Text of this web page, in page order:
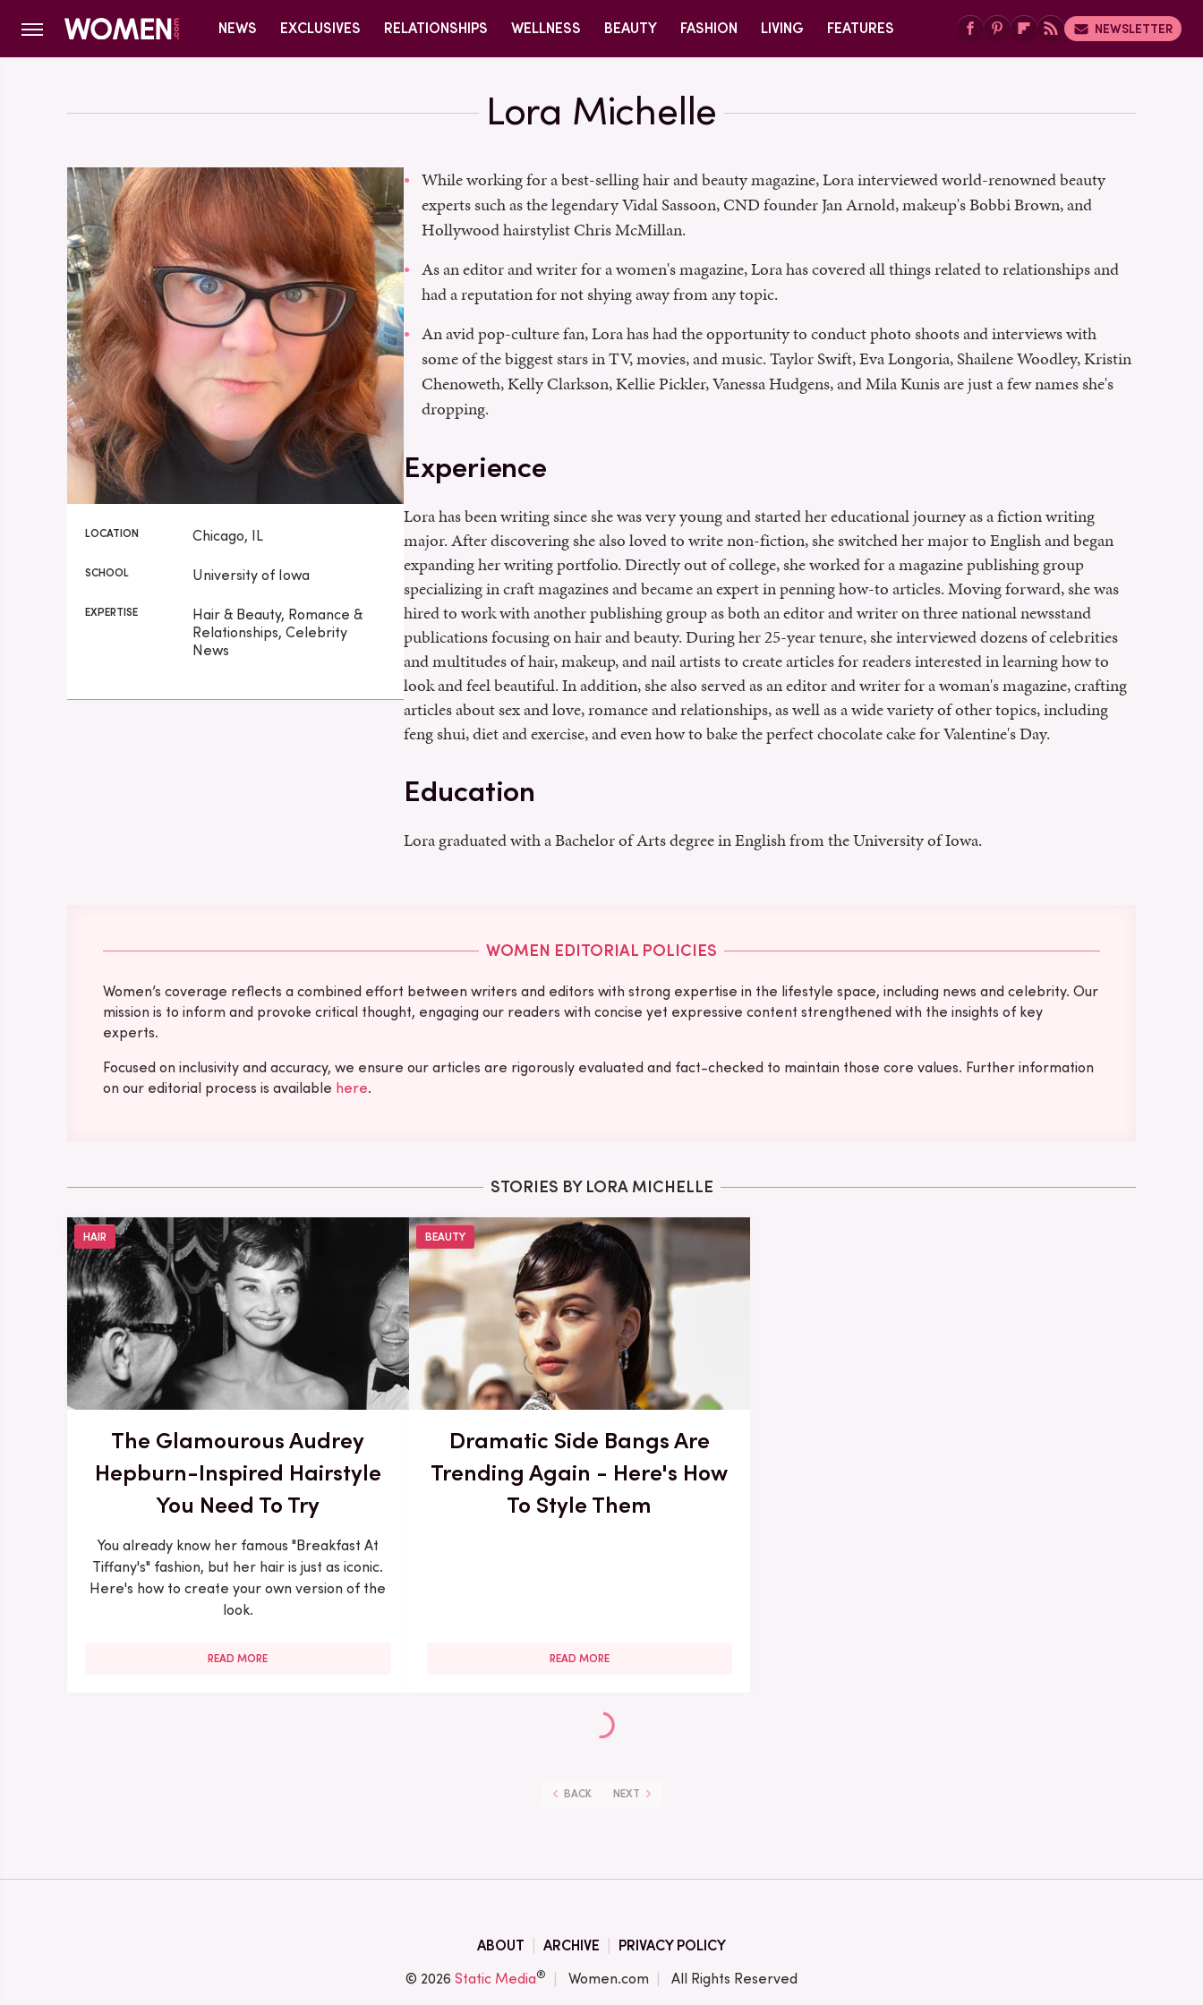
NEWS EXCLUSIVES RELATIONSHIPS WELLNESS BEAUTY FASHION LIVING FEATURES NEWSLETTER
Lora Michelle
LOCATION Chicago, IL
SCHOOL University of Iowa
EXPERTISE
Hair & Beauty, Romance &
Relationships, Celebrity
News
While working for a best-selling hair and beauty magazine, Lora interviewed world-renowned beauty
experts such as the legendary Vidal Sassoon, CND founder Jan Arnold, makeup's Bobbi Brown, and
Hollywood hairstylist Chris McMillan.
As an editor and writer for a women's magazine, Lora has covered all things related to relationships and
had a reputation for not shying away from any topic.
An avid pop-culture fan, Lora has had the opportunity to conduct photo shoots and interviews with
some of the biggest stars in TV, movies, and music. Taylor Swift, Eva Longoria, Shailene Woodley, Kristin
Chenoweth, Kelly Clarkson, Kellie Pickler, Vanessa Hudgens, and Mila Kunis are just a few names she's
dropping.
Experience
Lora has been writing since she was very young and started her educational journey as a fiction writing
major. After discovering she also loved to write non-fiction, she switched her major to English and began
expanding her writing portfolio. Directly out of college, she worked for a magazine publishing group
specializing in craft magazines and became an expert in penning how-to articles. Moving forward, she was
hired to work with another publishing group as both an editor and writer on three national newsstand
publications focusing on hair and beauty. During her 25-year tenure, she interviewed dozens of celebrities
and multitudes of hair, makeup, and nail artists to create articles for readers interested in learning how to
look and feel beautiful. In addition, she also served as an editor and writer for a woman's magazine, crafting
articles about sex and love, romance and relationships, as well as a wide variety of other topics, including
feng shui, diet and exercise, and even how to bake the perfect chocolate cake for Valentine's Day.
Education
Lora graduated with a Bachelor of Arts degree in English from the University of Iowa.
WOMEN EDITORIAL POLICIES
Women’s coverage reflects a combined effort between writers and editors with strong expertise in the lifestyle space, including news and celebrity. Our
mission is to inform and provoke critical thought, engaging our readers with concise yet expressive content strengthened with the insights of key
experts.
Focused on inclusivity and accuracy, we ensure our articles are rigorously evaluated and fact-checked to maintain those core values. Further information
on our editorial process is available here.
STORIES BY LORA MICHELLE
HAIR
The Glamourous Audrey
Hepburn-Inspired Hairstyle
You Need To Try
You already know her famous "Breakfast At
Tiffany's" fashion, but her hair is just as iconic.
Here's how to create your own version of the
look.
READ MORE
BEAUTY
Dramatic Side Bangs Are
Trending Again - Here's How
To Style Them
READ MORE
BACK NEXT
ABOUT ARCHIVE
PRIVACY POLICY
© 2026 Static Media® Women.com All Rights Reserved